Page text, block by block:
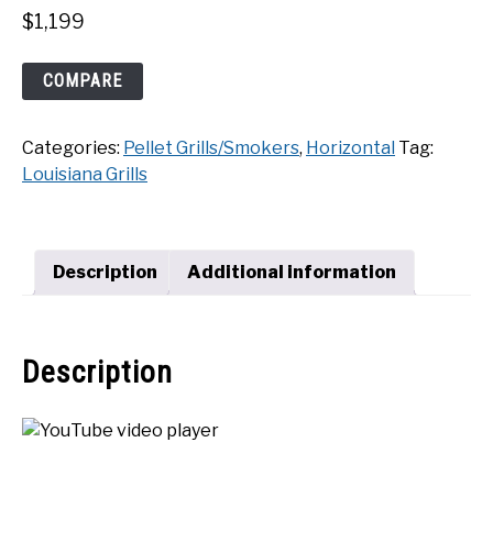
PRIVACY POLICY
$1,199
Louisiana
Grills
Label
Series
COMPARE
Categories: Pellet Grills/Smokers, Horizontal Tag:
Louisiana Grills
Description Additional information
Description